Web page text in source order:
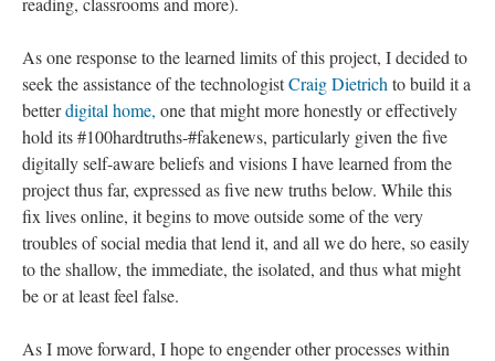
As one response to the learned limits of this project, I decided to
seek the assistance of the technologistCraig Dietrich to build it a
betterdigital home, one that might more honestly or effectively
hold its #100hardtruths-#fakenews, particularly given the five
digitally self-aware beliefs and visions I have learned from the
project thus far, expressed as five new truths below. While this
fix lives online, it begins to move outside some of the very
troubles of social media that lend it, and all we do here, so easily
to the shallow, the immediate, the isolated, and thus what might
be or at least feel false.
As I move forward, I hope to engender other processes within